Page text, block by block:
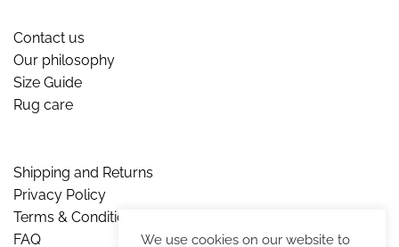
Contact us
Our philosophy
Size Guide
Rug care
Shipping and Returns
Privacy Policy
Terms & Conditions
FAQ
We use cookies on our website to